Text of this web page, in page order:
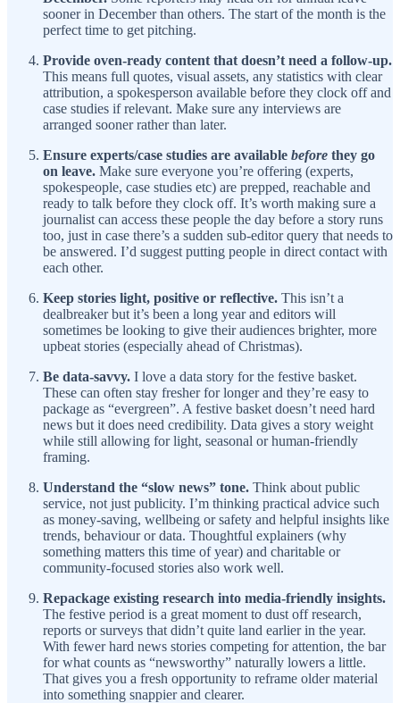
sooner in December than others. The start of the month is the
perfect time to get pitching.
Provide oven-ready content that doesn’t need a follow-up.
This means full quotes, visual assets, any statistics with clear
attribution, a spokesperson available before they clock off and
case studies if relevant. Make sure any interviews are
arranged sooner rather than later.
Ensure experts/case studies are available before they go
on leave. Make sure everyone you’re offering (experts,
spokespeople, case studies etc) are prepped, reachable and
ready to talk before they clock off. It’s worth making sure a
journalist can access these people the day before a story runs
too, just in case there’s a sudden sub-editor query that needs to
be answered. I’d suggest putting people in direct contact with
each other.
Keep stories light, positive or reflective. This isn’t a
dealbreaker but it’s been a long year and editors will
sometimes be looking to give their audiences brighter, more
upbeat stories (especially ahead of Christmas).
Be data-savvy. I love a data story for the festive basket.
These can often stay fresher for longer and they’re easy to
package as “evergreen”. A festive basket doesn’t need hard
news but it does need credibility. Data gives a story weight
while still allowing for light, seasonal or human-friendly
framing.
Understand the “slow news” tone. Think about public
service, not just publicity. I’m thinking practical advice such
as money-saving, wellbeing or safety and helpful insights like
trends, behaviour or data. Thoughtful explainers (why
something matters this time of year) and charitable or
community-focused stories also work well.
Repackage existing research into media-friendly insights.
The festive period is a great moment to dust off research,
reports or surveys that didn’t quite land earlier in the year.
With fewer hard news stories competing for attention, the bar
for what counts as “newsworthy” naturally lowers a little.
That gives you a fresh opportunity to reframe older material
into something snappier and clearer.